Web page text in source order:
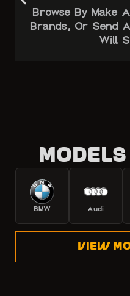
Browse By Make
Brands, Or Send
Will
BMW Audi
View